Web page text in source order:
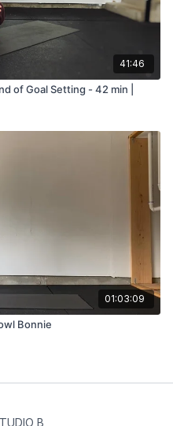
41:46
of Goal Setting - 42 min |
01:03:09
Bonnie
B